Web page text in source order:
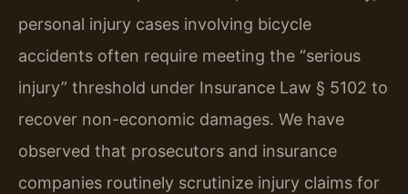
personal injury cases involving bicycle
accidents often require meeting the “serious
injury” threshold under Insurance Law § 5102 to
recover non-economic damages. We have
observed that prosecutors and insurance
companies routinely scrutinize injury claims for